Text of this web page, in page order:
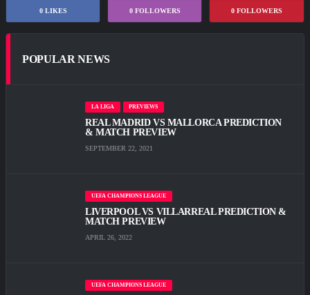
0LIKES 0FOLLOWERS 0FOLLOWERS
POPULAR NEWS
LA LIGA PREVIEWS
REAL MADRID VS MALLORCA PREDICTION
& MATCH PREVIEW
SEPTEMBER 22, 2021
UEFA CHAMPIONS LEAGUE
LIVERPOOL VS VILLARREAL PREDICTION &
MATCH PREVIEW
APRIL 26, 2022
UEFA CHAMPIONS LEAGUE